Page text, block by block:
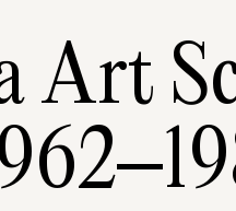
Art